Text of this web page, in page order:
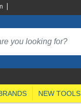
NEW TOOLS